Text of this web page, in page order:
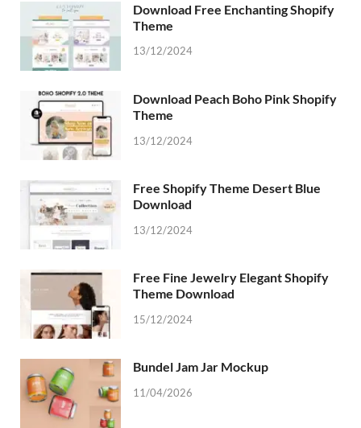
Download Free Enchanting Shopify
Theme
13/12/2024
Download Peach Boho Pink Shopify
Theme
13/12/2024
Free Shopify Theme Desert Blue
Download
13/12/2024
Free Fine Jewelry Elegant Shopify
Theme Download
15/12/2024
Bundel Jam Jar Mockup
11/04/2026